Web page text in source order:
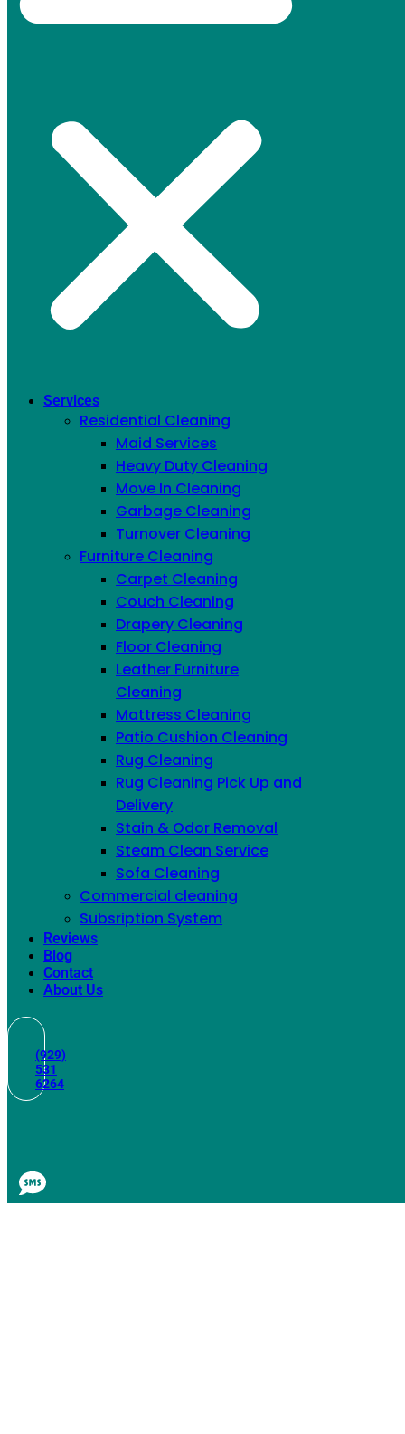
Services
Residential Cleaning
Maid Services
Heavy Duty Cleaning
Move In Cleaning
Garbage Cleaning
Turnover Cleaning
Furniture Cleaning
Carpet Cleaning
Couch Cleaning
Drapery Cleaning
Floor Cleaning
Leather Furniture
Cleaning
Mattress Cleaning
Patio Cushion Cleaning
Rug Cleaning
Rug Cleaning Pick Up and
Delivery
Stain & Odor Removal
Steam Clean Service
Sofa Cleaning
Commercial cleaning
Subsription System
Reviews
Blog
Contact
About Us
(929)
531
6264